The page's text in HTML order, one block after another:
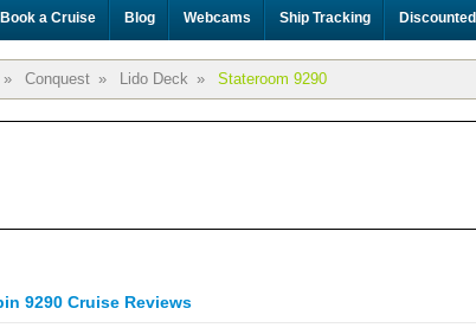
Book a Cruise Blog Webcams Ship Tracking
» Conquest » Lido Deck » Stateroom 9290
9290 Cruise Reviews